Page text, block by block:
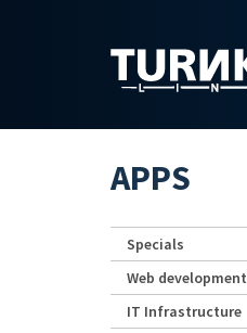
APPS
Specials
Web development
IT Infrastructure